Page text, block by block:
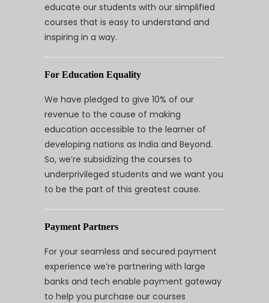
educate our students with our simplified
courses that is easy to understand and
inspiring in a way.
For Education Equality
We have pledged to give 10% of our
revenue to the cause of making
education accessible to the learner of
developing nations as India and Beyond.
So, we’re subsidizing the courses to
underprivileged students and we want you
to be the part of this greatest cause.
Payment Partners
For your seamless and secured payment
experience we’re partnering with large
banks and tech enable payment gateway
to help you purchase our courses